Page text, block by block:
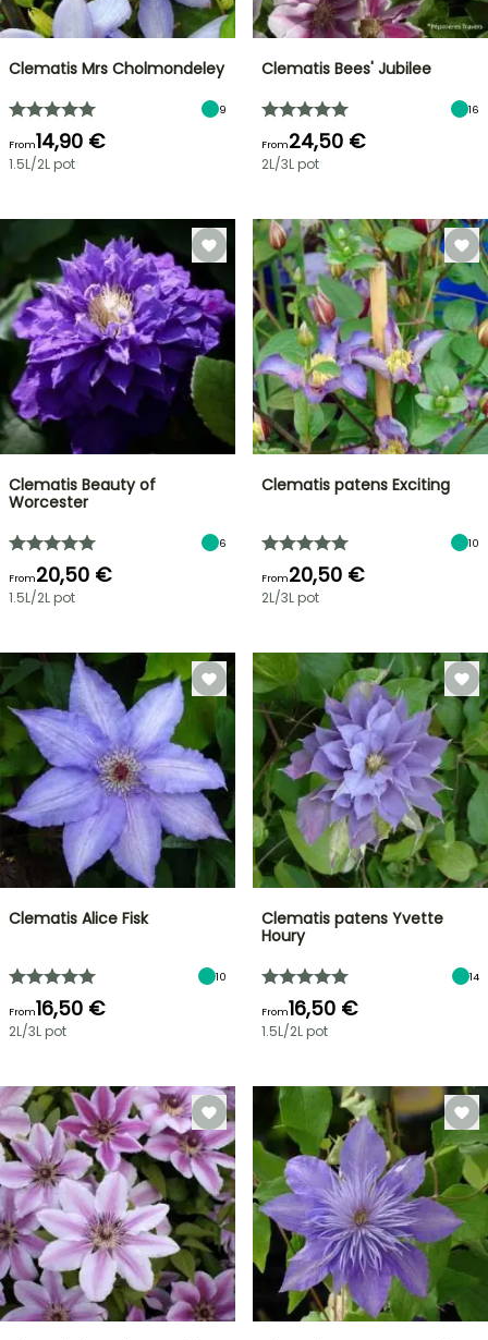
Clematis Mrs Cholmondeley
9
From14,90 €
1.5L/2L pot
Clematis Bees' Jubilee
16
From24,50 €
2L/3L pot
Clematis Beauty of
Worcester
6
From20,50 €
1.5L/2L pot
Clematis patens Exciting
10
From20,50 €
2L/3L pot
Clematis Alice Fisk
10
From16,50 €
2L/3L pot
Clematis patens Yvette
Houry
14
From16,50 €
1.5L/2L pot